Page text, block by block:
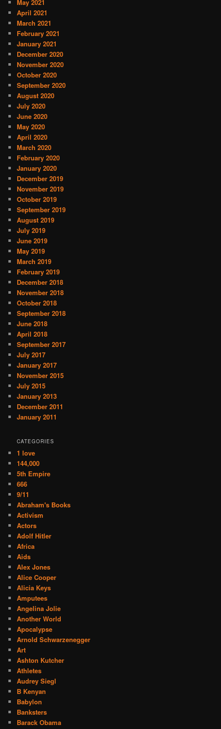
May 2021
April 2021
March 2021
February 2021
January 2021
December 2020
November 2020
October 2020
September 2020
August 2020
July 2020
June 2020
May 2020
April 2020
March 2020
February 2020
January 2020
December 2019
November 2019
October 2019
September 2019
August 2019
July 2019
June 2019
May 2019
March 2019
February 2019
December 2018
November 2018
October 2018
September 2018
June 2018
April 2018
September 2017
July 2017
January 2017
November 2015
July 2015
January 2013
December 2011
January 2011
CATEGORIES
1 love
144,000
5th Empire
666
9/11
Abraham's Books
Activism
Actors
Adolf Hitler
Africa
Aids
Alex Jones
Alice Cooper
Alicia Keys
Amputees
Angelina Jolie
Another World
Apocalypse
Arnold Schwarzenegger
Art
Ashton Kutcher
Athletes
Audrey Siegl
B Kenyan
Babylon
Banksters
Barack Obama